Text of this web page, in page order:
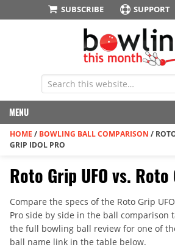
SUBSCRIBE SUPPORT
MENU
HOME / BOWLING BALL COMPARISON /
GRIP IDOL PRO
Roto Grip UFO vs.
Compare the specs of the Roto Grip
Pro side by side in the ball comparison
the full bowling ball review for one of
ball name link in the table below.